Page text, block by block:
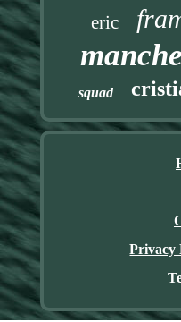
eric
squad
Privacy